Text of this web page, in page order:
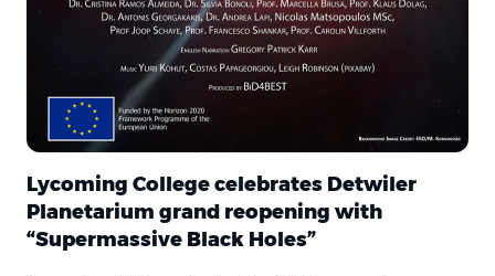
Lycoming College celebrates Detwiler
Planetarium grand reopening with
“Supermassive Black Holes”